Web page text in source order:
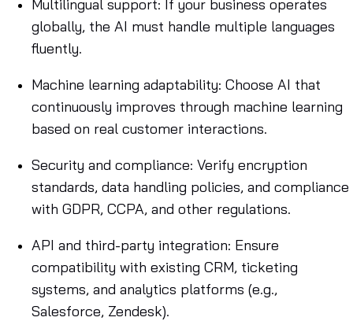
Multilingual support: If your business operates
globally, the AI must handle multiple languages
fluently.
Machine learning adaptability: Choose AI that
continuously improves through machine learning
based on real customer interactions.
Security and compliance: Verify encryption
standards, data handling policies, and compliance
with GDPR, CCPA, and other regulations.
API and third-party integration: Ensure
compatibility with existing CRM, ticketing
systems, and analytics platforms (e.g.,
Salesforce, Zendesk).